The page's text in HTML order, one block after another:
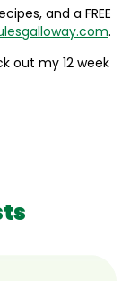
and a FREE
.
out my 12 week